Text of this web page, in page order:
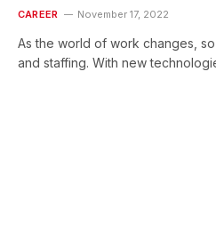
CAREER November 17, 2022
As the world of work changes,
and staffing. With new